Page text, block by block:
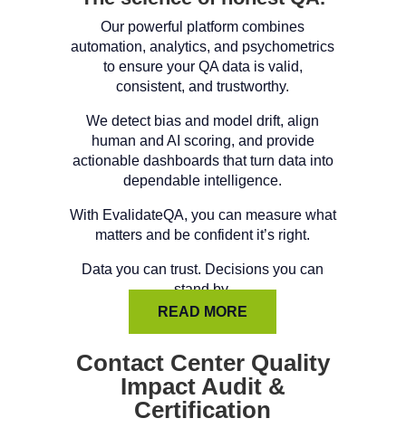
Our powerful platform combines
automation, analytics, and psychometrics
to ensure your QA data is valid,
consistent, and trustworthy.
We detect bias and model drift, align
human and AI scoring, and provide
actionable dashboards that turn data into
dependable intelligence.
With EvalidateQA, you can measure what
matters and be confident it’s right.
Data you can trust. Decisions you can
stand by.
READ MORE
Contact Center Quality
Impact Audit &
Certification